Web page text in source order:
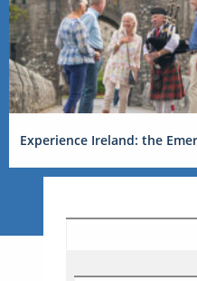
Experience Ireland: the